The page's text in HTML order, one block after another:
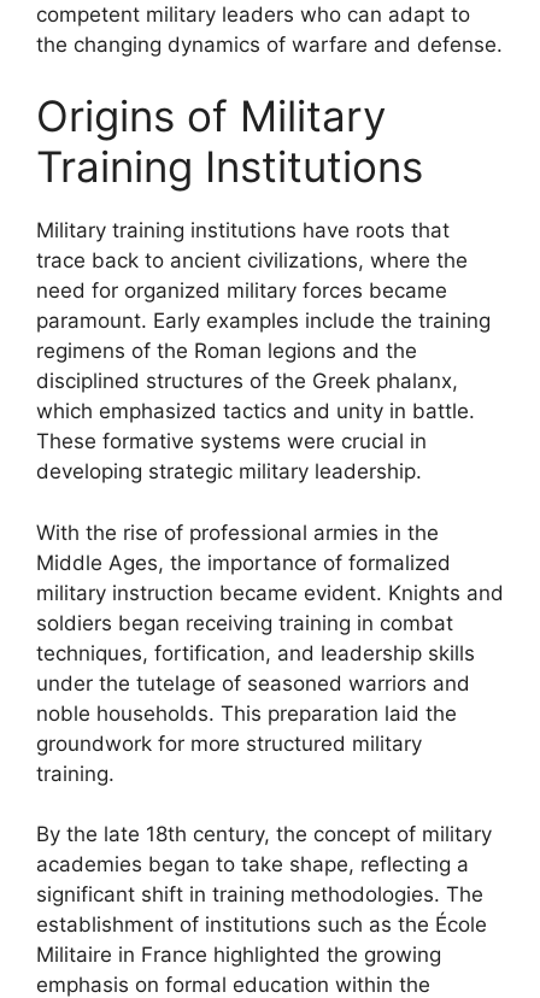
competent military leaders who can adapt to
the changing dynamics of warfare and defense.
Origins of Military
Training Institutions
Military training institutions have roots that
trace back to ancient civilizations, where the
need for organized military forces became
paramount. Early examples include the training
regimens of the Roman legions and the
disciplined structures of the Greek phalanx,
which emphasized tactics and unity in battle.
These formative systems were crucial in
developing strategic military leadership.
With the rise of professional armies in the
Middle Ages, the importance of formalized
military instruction became evident. Knights and
soldiers began receiving training in combat
techniques, fortification, and leadership skills
under the tutelage of seasoned warriors and
noble households. This preparation laid the
groundwork for more structured military
training.
By the late 18th century, the concept of military
academies began to take shape, reflecting a
significant shift in training methodologies. The
establishment of institutions such as the École
Militaire in France highlighted the growing
emphasis on formal education within the